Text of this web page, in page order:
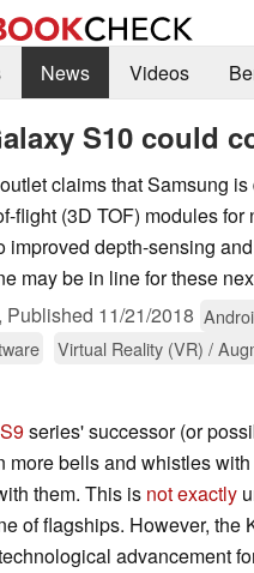
News Videos
S10 could
claims that Samsung
flight (3D TOF) modules for
improved depth-sensing
may be in line for these
, Published 11/21/2018
Virtual Reality (VR) /
series' successor (or
more bells and whistles
them. This is not exactly
of flagships. However, the
advancement